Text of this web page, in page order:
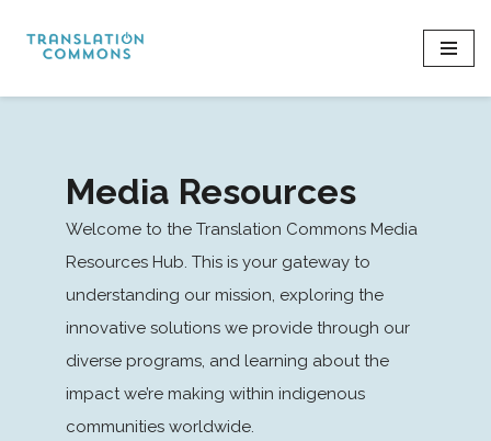
Skip
to
Media Resources
Welcome to the Translation Commons Media
Resources Hub. This is your gateway to
understanding our mission, exploring the
innovative solutions we provide through our
diverse programs, and learning about the
impact we’re making within indigenous
communities worldwide.